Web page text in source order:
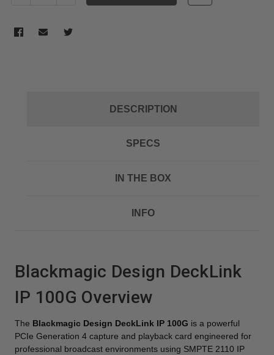
DESCRIPTION
SPECS
IN THE BOX
INFO
Blackmagic Design DeckLink
IP 100G Overview
The Blackmagic Design DeckLink IP 100G is a powerful
PCIe Generation 4 capture and playback card engineered for
professional broadcast environments using SMPTE 2110 IP